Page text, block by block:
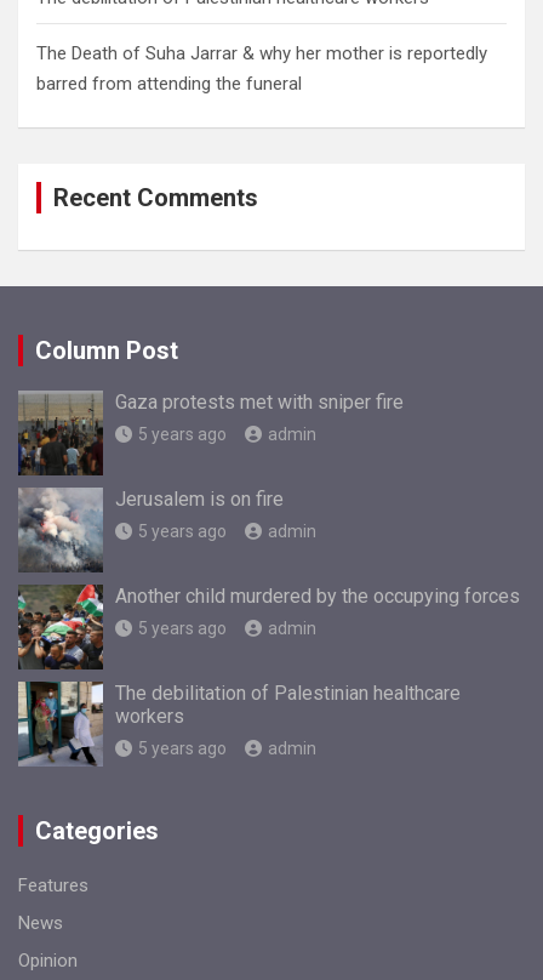
The Death of Suha Jarrar & why her mother is reportedly
barred from attending the funeral
Recent Comments
Column Post
Gaza protests met with sniper fire
5 years ago admin
Jerusalem is on fire
5 years ago admin
Another child murdered by the occupying forces
5 years ago admin
The debilitation of Palestinian healthcare
workers
5 years ago admin
Categories
Features
News
Opinion